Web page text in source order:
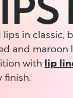
in classic,
and
with lip
finish.